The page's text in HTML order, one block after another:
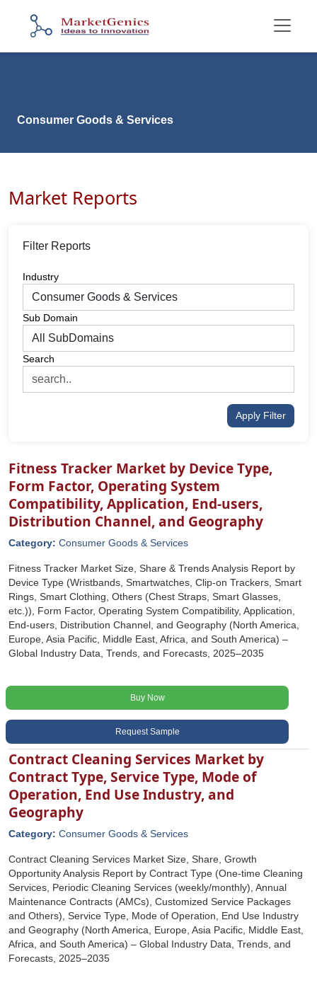
Consumer Goods & Services
Market Reports
Filter Reports
Industry
Sub Domain
Search
Apply Filter
Fitness Tracker Market by Device Type,
Form Factor, Operating System
Compatibility, Application, End-users,
Distribution Channel, and Geography
Category: Consumer Goods & Services
Fitness Tracker Market Size, Share & Trends Analysis Report by
Device Type (Wristbands, Smartwatches, Clip-on Trackers, Smart
Rings, Smart Clothing, Others (Chest Straps, Smart Glasses,
etc.)), Form Factor, Operating System Compatibility, Application,
End-users, Distribution Channel, and Geography (North America,
Europe, Asia Pacific, Middle East, Africa, and South America) –
Global Industry Data, Trends, and Forecasts, 2025–2035
Buy Now
Request Sample
Contract Cleaning Services Market by
Contract Type, Service Type, Mode of
Operation, End Use Industry, and
Geography
Category: Consumer Goods & Services
Contract Cleaning Services Market Size, Share, Growth
Opportunity Analysis Report by Contract Type (One-time Cleaning
Services, Periodic Cleaning Services (weekly/monthly), Annual
Maintenance Contracts (AMCs), Customized Service Packages
and Others), Service Type, Mode of Operation, End Use Industry
and Geography (North America, Europe, Asia Pacific, Middle East,
Africa, and South America) – Global Industry Data, Trends, and
Forecasts, 2025–2035